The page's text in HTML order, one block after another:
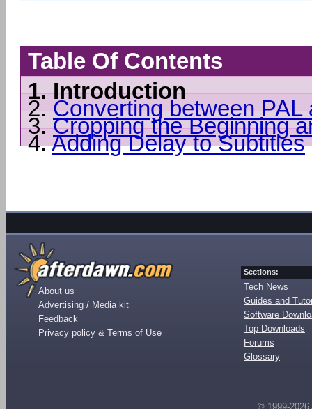
Table Of Contents
1.Introduction
2. Converting between PAL
3. Cropping the Beginning
4.Adding Delay to Subtitles
About us
Advertising / Media kit
Feedback
Privacy policy & Terms of Use
Sections:
Tech News
Guides and
Software
Top Downloads
Forums
Glossary
© 1999-2026